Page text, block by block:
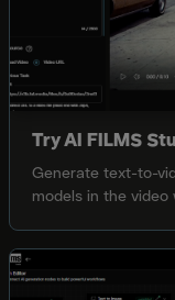
Try AI FILMS
Generate text-to-
models in the video